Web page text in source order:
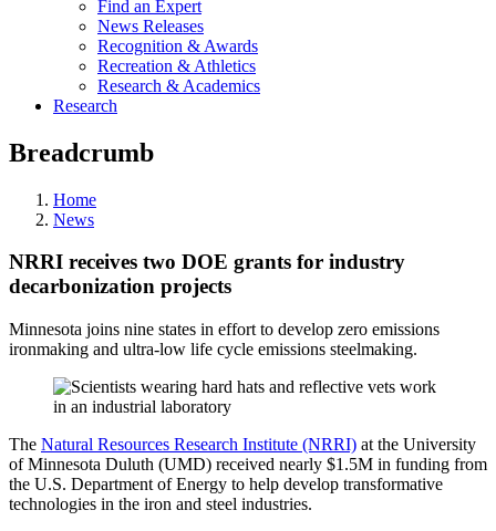
Find an Expert
News Releases
Recognition & Awards
Recreation & Athletics
Research & Academics
Research
Breadcrumb
Home
News
NRRI receives two DOE grants for industry
decarbonization projects
Minnesota joins nine states in effort to develop zero emissions
ironmaking and ultra-low life cycle emissions steelmaking.
The Natural Resources Research Institute (NRRI) at the University
of Minnesota Duluth (UMD) received nearly $1.5M in funding from
the U.S. Department of Energy to help develop transformative
technologies in the iron and steel industries.